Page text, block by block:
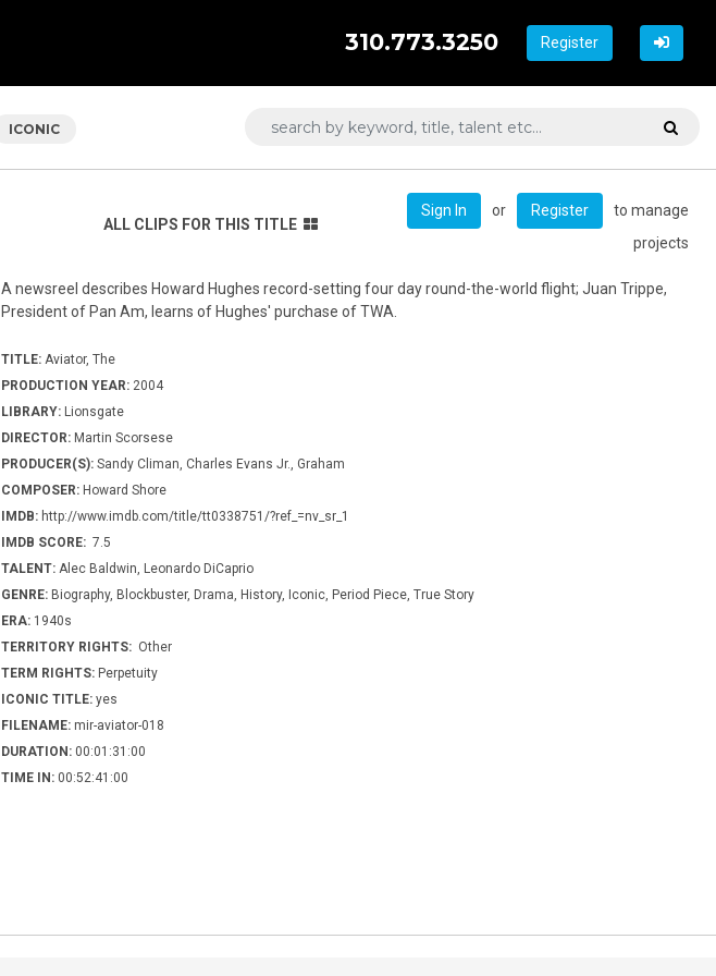
Register
310.773.3250
ICONIC
ALL CLIPS FOR THIS TITLE
Sign In or Register
to manage
projects
A newsreel describes Howard Hughes record-setting four day round-the-world flight; Juan Trippe,
President of Pan Am, learns of Hughes' purchase of TWA.
TITLE: Aviator, The
PRODUCTION YEAR: 2004
LIBRARY: Lionsgate
DIRECTOR: Martin Scorsese
PRODUCER(S): Sandy Climan, Charles Evans Jr., Graham
COMPOSER: Howard Shore
IMDB: http://www.imdb.com/title/tt0338751/?ref_=nv_sr_1
IMDB SCORE: 7.5
TALENT: Alec Baldwin, Leonardo DiCaprio
GENRE: Biography, Blockbuster, Drama, History, Iconic, Period Piece, True Story
ERA: 1940s
TERRITORY RIGHTS: Other
TERM RIGHTS: Perpetuity
ICONIC TITLE: yes
FILENAME: mir-aviator-018
DURATION: 00:01:31:00
TIME IN: 00:52:41:00